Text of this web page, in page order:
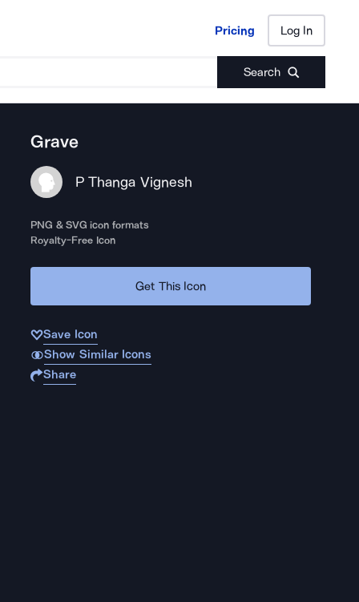
Pricing Log In
Search
Pricing Log In
Grave
P Thanga Vignesh
PNG & SVG icon formats
Royalty-Free Icon
Get This Icon
Save Icon
Show Similar Icons
Share